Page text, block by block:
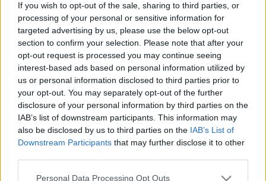
If you wish to opt-out of the sale, sharing to third parties, or
processing of your personal or sensitive information for
targeted advertising by us, please use the below opt-out
section to confirm your selection. Please note that after your
opt-out request is processed you may continue seeing
interest-based ads based on personal information utilized by
us or personal information disclosed to third parties prior to
your opt-out. You may separately opt-out of the further
disclosure of your personal information by third parties on the
IAB’s list of downstream participants. This information may
also be disclosed by us to third parties on the IAB’s List of
Downstream Participants that may further disclose it to other
Please note that this website/app uses one or more Google
Personal Data Processing Opt Outs
MMC Chiptuning•2022. június 13.
Gehen Sie weiter, als Sie jemals dachten Was ist
persönliche Entwicklung anderes als Ihre Fähigkeit,
das Leben zu genießen? Jedes Talent oder jede
Fähigkeit, die Sie entwickeln, bereichert Ihr Leben.
Zunächst ist es aufregend, Klavierspielen zu lernen
oder beim Fußball die Position des Torwarts…